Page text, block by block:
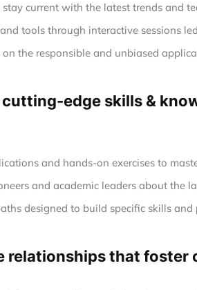
current with the latest trends and
tools through interactive sessions
the responsible and unbiased
edge skills &
and hands-on exercises to
and academic leaders about the
designed to build specific skills
relationships that